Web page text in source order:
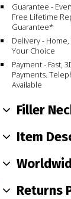
Guarantee -
Free Lifetime
Guarantee*
Delivery -
Your Choice
Payment - Fast,
Payments.
Available
Filler
Item
Returns